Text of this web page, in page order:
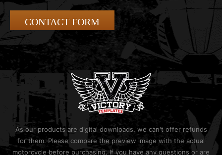
CONTACT FORM
As our products are digital downloads, we can't offer refunds
for them. Please compare the preview image with the actual
motorcycle before purchasing. If you have any questions or are